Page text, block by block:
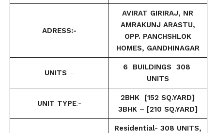
ADRESS:-
AVIRAT GIRIRAJ, NR
AMRAKUNJ ARASTU,
OPP. PANCHSHLOK
HOMES, GANDHINAGAR
UNITS :-
6 BUILDINGS 308
UNITS
UNIT TYPE:-
2BHK [152 SQ.YARD]
3BHK – [210 SQ.YARD]
Residential- 308 UNITS,